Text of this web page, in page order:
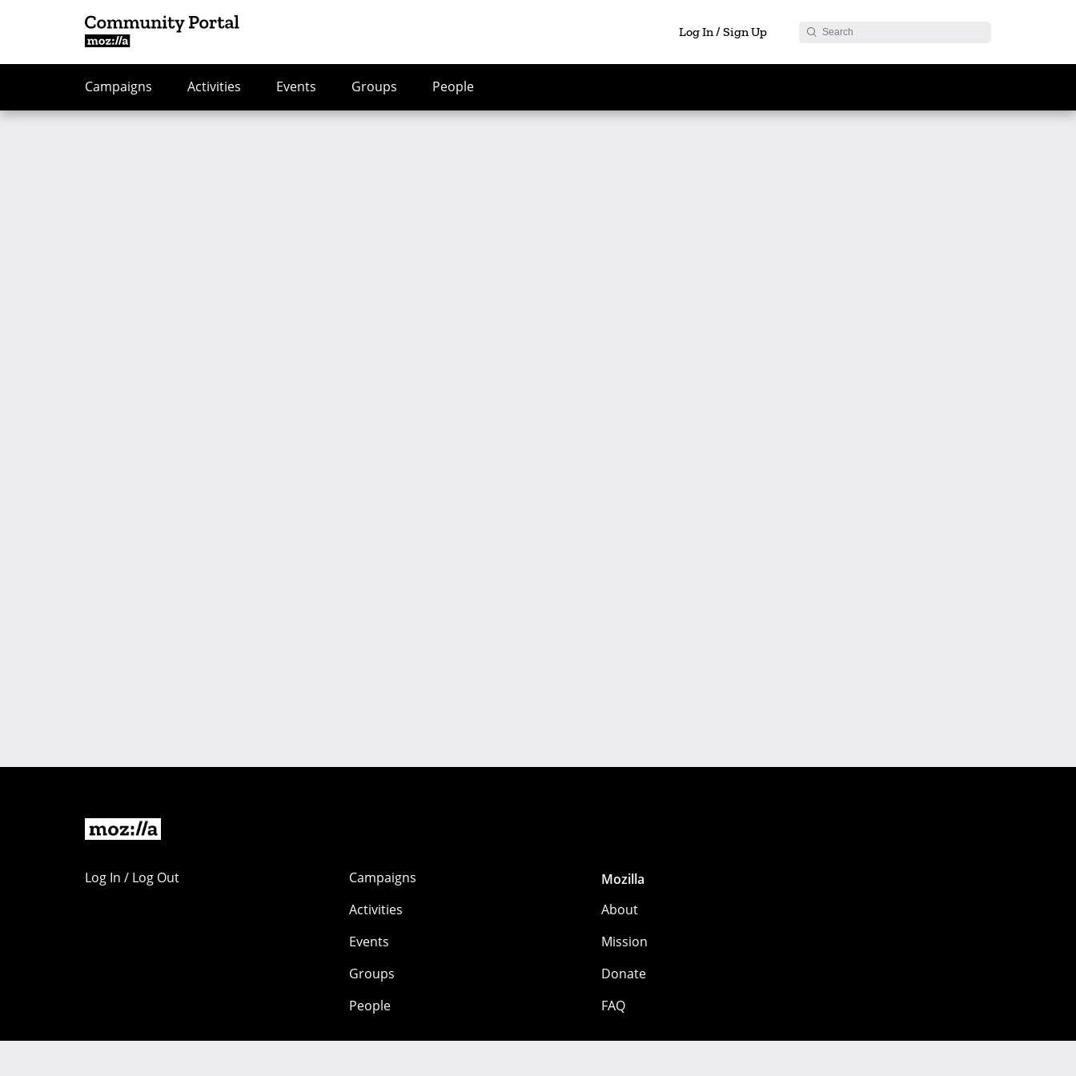
Log In / Sign Up
Campaigns Activities Events Groups People
Log In / Log Out
Campaigns
Activities
Events
Groups
People
Mozilla
About
Mission
Donate
FAQ